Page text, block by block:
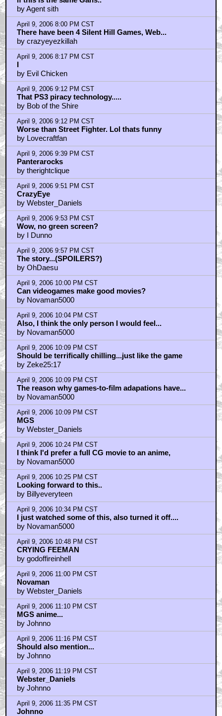
April 9, 2006 7:55 PM CST
if this is the same Gans..
by Agent sith
April 9, 2006 8:00 PM CST
There have been 4 Silent Hill Games, Web...
by crazyeyezkillah
April 9, 2006 8:17 PM CST
I
by Evil Chicken
April 9, 2006 9:12 PM CST
That PS3 piracy technology.....
by Bob of the Shire
April 9, 2006 9:12 PM CST
Worse than Street Fighter. Lol thats funny
by Lovecraftfan
April 9, 2006 9:39 PM CST
Panterarocks
by therightclique
April 9, 2006 9:51 PM CST
CrazyEye
by Webster_Daniels
April 9, 2006 9:53 PM CST
Wow, no green screen?
by I Dunno
April 9, 2006 9:57 PM CST
The story...(SPOILERS?)
by OhDaesu
April 9, 2006 10:00 PM CST
Can videogames make good movies?
by Novaman5000
April 9, 2006 10:04 PM CST
Also, I think the only person I would feel...
by Novaman5000
April 9, 2006 10:09 PM CST
Should be terrifically chilling...just like the game
by Zeke25:17
April 9, 2006 10:09 PM CST
The reason why games-to-film adapations have...
by Novaman5000
April 9, 2006 10:09 PM CST
MGS
by Webster_Daniels
April 9, 2006 10:24 PM CST
I think I'd prefer a full CG movie to an anime,
by Novaman5000
April 9, 2006 10:25 PM CST
Looking forward to this..
by Billyeveryteen
April 9, 2006 10:34 PM CST
I just watched some of this, also turned it off....
by Novaman5000
April 9, 2006 10:48 PM CST
CRYING FEEMAN
by godoffireinhell
April 9, 2006 11:00 PM CST
Novaman
by Webster_Daniels
April 9, 2006 11:10 PM CST
MGS anime...
by Johnno
April 9, 2006 11:16 PM CST
Should also mention...
by Johnno
April 9, 2006 11:19 PM CST
Webster_Daniels
by Johnno